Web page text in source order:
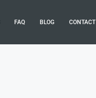
FAQ BLOG CONTACT